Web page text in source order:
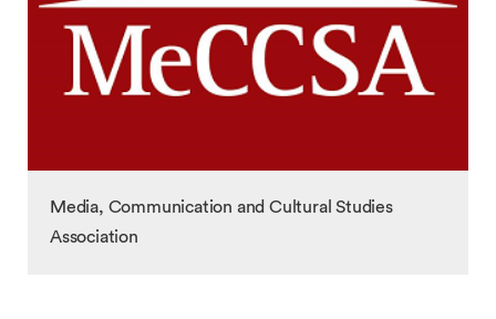
Media, Communication and Cultural Studies
Association